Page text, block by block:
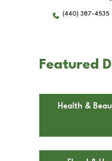
(440) 387-4535
Featured
Health &